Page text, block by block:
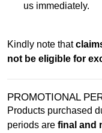
us immediately.
Kindly note that
not be eligible for
PROMOTIONAL
Products purchased
periods are final and